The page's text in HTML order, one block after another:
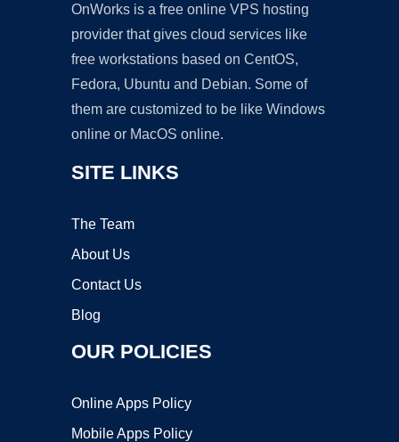
OnWorks is a free online VPS hosting
provider that gives cloud services like
free workstations based on CentOS,
Fedora, Ubuntu and Debian. Some of
them are customized to be like Windows
online or MacOS online.
SITE LINKS
The Team
About Us
Contact Us
Blog
OUR POLICIES
Online Apps Policy
Mobile Apps Policy